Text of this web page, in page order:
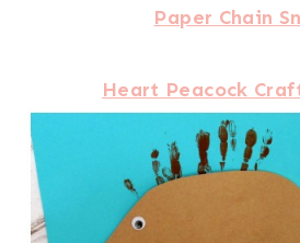
Paper Chain
Heart Peacock